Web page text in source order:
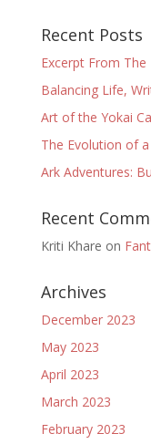
Recent Posts
Excerpt From
Balancing Life,
Art of the Yokai
The Evolution of
Ark Adventures:
Recent
Kriti Khare on
Archives
December 2023
May 2023
April 2023
March 2023
February 2023